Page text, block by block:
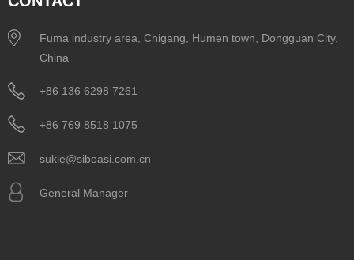
Fuma industry area, Chigang, Humen town, Dongguan City,
China
+86 136 6298 7261
+86 769 8518 1075
sukie@siboasi.com.cn
General Manager